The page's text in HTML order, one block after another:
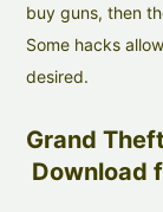
buy guns, then
Some hacks
desired.
Grand
Download